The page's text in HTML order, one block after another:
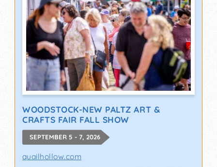
WOODSTOCK-NEW PALTZ ART &
CRAFTS FAIR FALL SHOW
SEPTEMBER 5 - 7, 2026
quailhollow.com